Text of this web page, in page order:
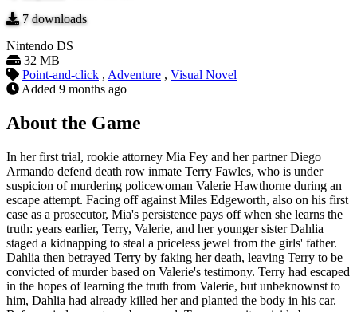
7 downloads
Nintendo DS
32 MB
Point-and-click , Adventure , Visual Novel
Added 9 months ago
About the Game
In her first trial, rookie attorney Mia Fey and her partner Diego
Armando defend death row inmate Terry Fawles, who is under
suspicion of murdering policewoman Valerie Hawthorne during an
escape attempt. Facing off against Miles Edgeworth, also on his first
case as a prosecutor, Mia's persistence pays off when she learns the
truth: years earlier, Terry, Valerie, and her younger sister Dahlia
staged a kidnapping to steal a priceless jewel from the girls' father.
Dahlia then betrayed Terry by faking her death, leaving Terry to be
convicted of murder based on Valerie's testimony. Terry had escaped
in the hopes of learning the truth from Valerie, but unbeknownst to
him, Dahlia had already killed her and planted the body in his car.